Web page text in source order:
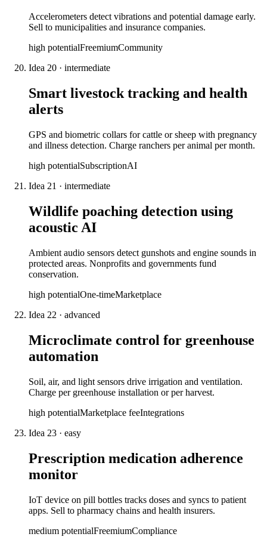
Accelerometers detect vibrations and potential damage early.
Sell to municipalities and insurance companies.
high potentialFreemiumCommunity
Idea 20 · intermediate
Smart livestock tracking and health
alerts
GPS and biometric collars for cattle or sheep with pregnancy
and illness detection. Charge ranchers per animal per month.
high potentialSubscriptionAI
Idea 21 · intermediate
Wildlife poaching detection using
acoustic AI
Ambient audio sensors detect gunshots and engine sounds in
protected areas. Nonprofits and governments fund
conservation.
high potentialOne-timeMarketplace
Idea 22 · advanced
Microclimate control for greenhouse
automation
Soil, air, and light sensors drive irrigation and ventilation.
Charge per greenhouse installation or per harvest.
high potentialMarketplace feeIntegrations
Idea 23 · easy
Prescription medication adherence
monitor
IoT device on pill bottles tracks doses and syncs to patient
apps. Sell to pharmacy chains and health insurers.
medium potentialFreemiumCompliance